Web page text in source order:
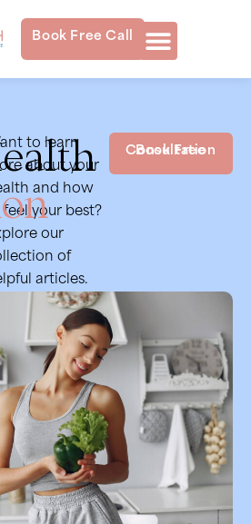
Book Free Call
to learn
about your
and how
feel your best?
our
of
articles.
Book Free Consultation